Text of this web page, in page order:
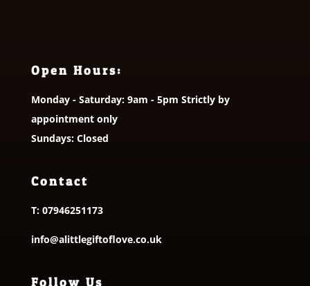
Open Hours:
Monday - Saturday: 9am - 5pm Strictly by
appointment only
Sundays: Closed
Contact
T: 07946251173
info@alittlegiftoflove.co.uk
Follow Us